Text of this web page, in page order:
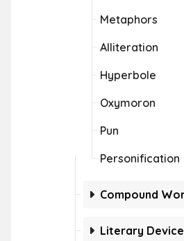
Metaphors
Alliteration
Hyperbole
Oxymoron
Pun
Personification
Compound
Literary